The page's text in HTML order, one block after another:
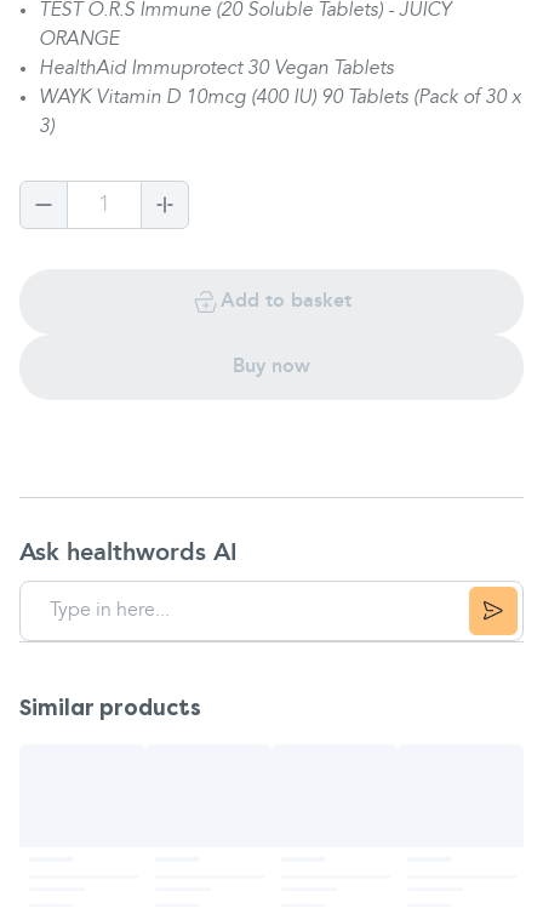
TEST O.R.S Immune (20 Soluble Tablets) - JUICY
ORANGE
HealthAid Immuprotect 30 Vegan Tablets
WAYK Vitamin D 10mcg (400 IU) 90 Tablets (Pack of 30 x
3)
1
Add to basket
Buy now
Ask healthwords AI
Similar products